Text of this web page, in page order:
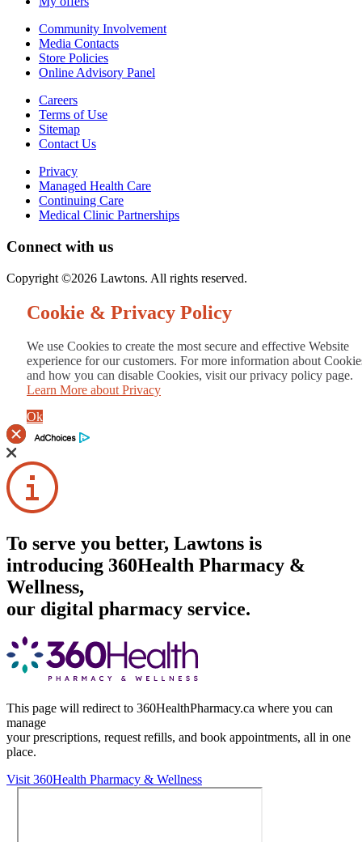
Community Involvement
Media Contacts
Store Policies
Online Advisory Panel
Careers
Terms of Use
Sitemap
Contact Us
Privacy
Managed Health Care
Continuing Care
Medical Clinic Partnerships
Connect with us
Copyright ©2026 Lawtons. All rights reserved.
Cookie & Privacy Policy
We use Cookies to create the most secure and effective Website
experience for our customers. For more information about
and how you can disable Cookies, visit our privacy policy page.
Learn More about Privacy
Ok
To serve you better, Lawtons is
introducing 360Health Pharmacy &
Wellness,
our digital pharmacy service.
This page will redirect to 360HealthPharmacy.ca where you can
manage
your prescriptions, request refills, and book appointments, all in one
place.
Visit 360Health Pharmacy & Wellness